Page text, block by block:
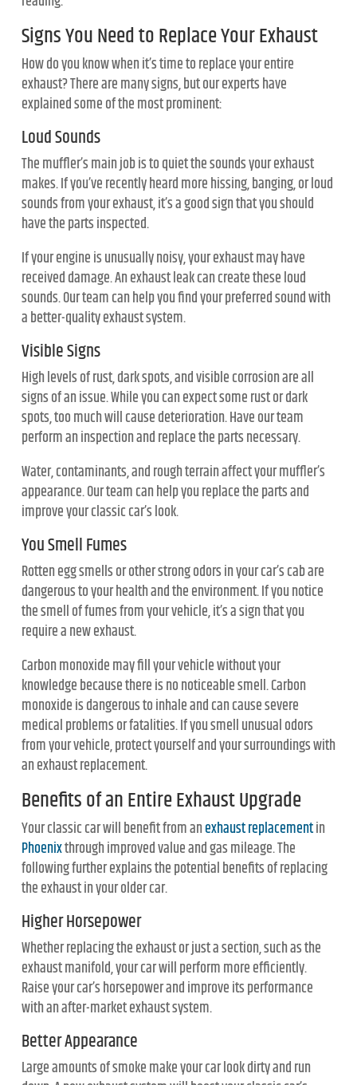
Signs You Need to Replace Your Exhaust
How do you know when it’s time to replace your entire
exhaust? There are many signs, but our experts have
explained some of the most prominent:
Loud Sounds
The muffler’s main job is to quiet the sounds your exhaust
makes. If you’ve recently heard more hissing, banging, or loud
sounds from your exhaust, it’s a good sign that you should
have the parts inspected.
If your engine is unusually noisy, your exhaust may have
received damage. An exhaust leak can create these loud
sounds. Our team can help you find your preferred sound with
a better-quality exhaust system.
Visible Signs
High levels of rust, dark spots, and visible corrosion are all
signs of an issue. While you can expect some rust or dark
spots, too much will cause deterioration. Have our team
perform an inspection and replace the parts necessary.
Water, contaminants, and rough terrain affect your muffler’s
appearance. Our team can help you replace the parts and
improve your classic car’s look.
You Smell Fumes
Rotten egg smells or other strong odors in your car’s cab are
dangerous to your health and the environment. If you notice
the smell of fumes from your vehicle, it’s a sign that you
require a new exhaust.
Carbon monoxide may fill your vehicle without your
knowledge because there is no noticeable smell. Carbon
monoxide is dangerous to inhale and can cause severe
medical problems or fatalities. If you smell unusual odors
from your vehicle, protect yourself and your surroundings with
an exhaust replacement.
Benefits of an Entire Exhaust Upgrade
Your classic car will benefit from anexhaust replacementin
Phoenixthrough improved value and gas mileage. The
following further explains the potential benefits of replacing
the exhaust in your older car.
Higher Horsepower
Whether replacing the exhaust or just a section, such as the
exhaust manifold, your car will perform more efficiently.
Raise your car’s horsepower and improve its performance
with an after-market exhaust system.
Better Appearance
Large amounts of smoke make your car look dirty and run